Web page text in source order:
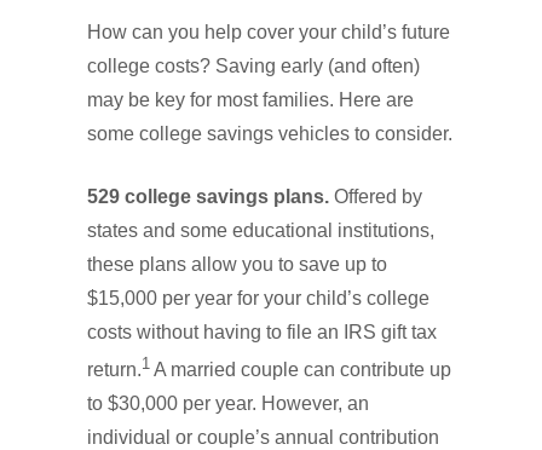
How can you help cover your child’s future
college costs? Saving early (and often)
may be key for most families. Here are
some college savings vehicles to consider.
529 college savings plans. Offered by
states and some educational institutions,
these plans allow you to save up to
$15,000 per year for your child’s college
costs without having to file an IRS gift tax
return.1 A married couple can contribute up
to $30,000 per year. However, an
individual or couple’s annual contribution